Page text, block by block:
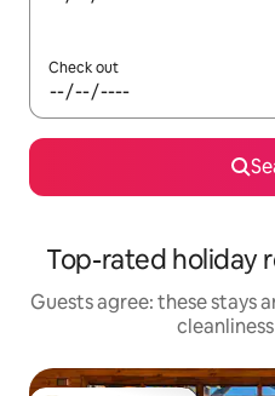
Check out
Top-rated holiday
Guests agree: these stays